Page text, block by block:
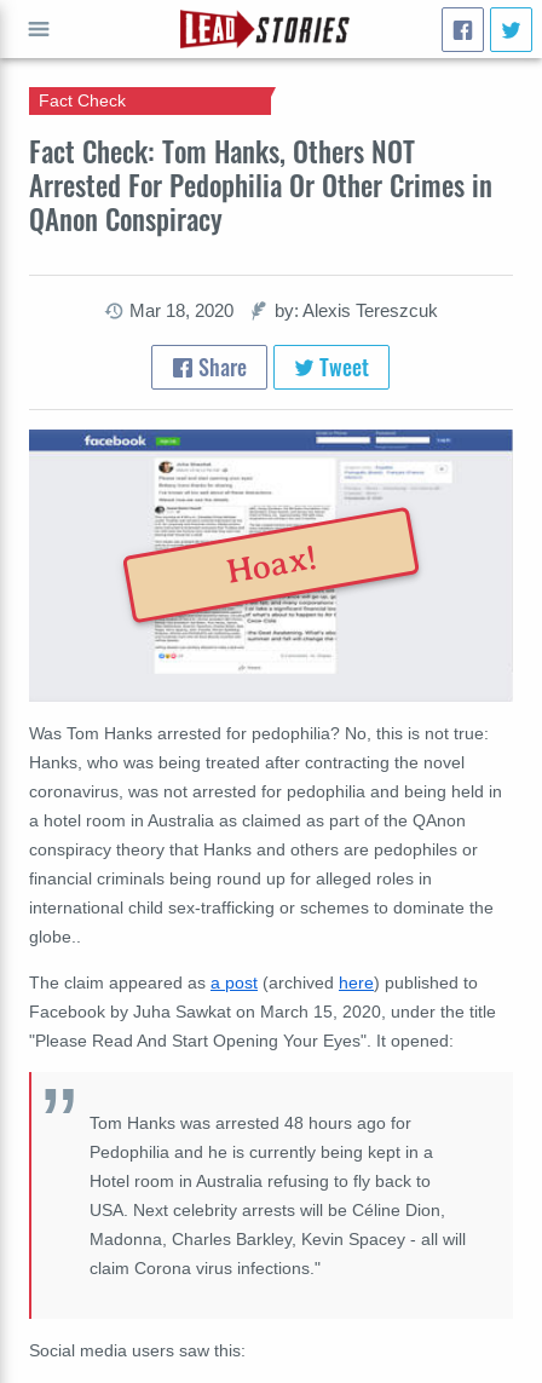
Fact Check: Tom Hanks, Others NOT
Arrested For Pedophilia Or Other Crimes in
QAnon Conspiracy
Fact Check
Mar 18, 2020 by: Alexis Tereszcuk
Share Tweet
Hoax!
Was Tom Hanks arrested for pedophilia? No, this is not true:
Hanks, who was being treated after contracting the novel
coronavirus, was not arrested for pedophilia and being held in
a hotel room in Australia as claimed as part of the QAnon
conspiracy theory that Hanks and others are pedophiles or
financial criminals being round up for alleged roles in
international child sex-trafficking or schemes to dominate the
globe..
The claim appeared as a post (archived here) published to
Facebook by Juha Sawkat on March 15, 2020, under the title
"Please Read And Start Opening Your Eyes". It opened:
Tom Hanks was arrested 48 hours ago for
Pedophilia and he is currently being kept in a
Hotel room in Australia refusing to fly back to
USA. Next celebrity arrests will be Céline Dion,
Madonna, Charles Barkley, Kevin Spacey - all will
claim Corona virus infections."
Social media users saw this:
GO